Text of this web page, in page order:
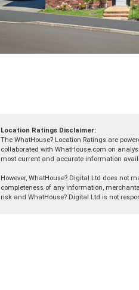
Location Ratings Disclaimer:
The WhatHouse? Location Ratings are
collaborated with WhatHouse.com on
most current and accurate information
However, WhatHouse? Digital Ltd does not
completeness of any information,
risk and WhatHouse? Digital Ltd is not